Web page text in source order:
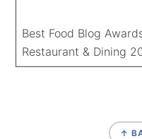
Best Food Blog
Restaurant & Dining
↑